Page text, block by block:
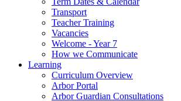
Transport
Teacher Training
Vacancies
Welcome - Year 7
How we Communicate
Learning
Curriculum Overview
Arbor Portal
Arbor Guardian Consultations